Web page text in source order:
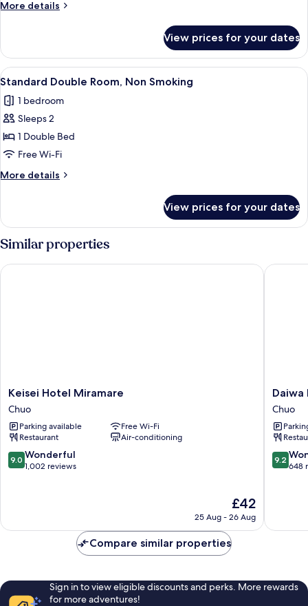
Smoking
More details
More
Double
Room,
Non
View prices for your dates
View
all
photos
for
Standard
Double
Room,
Non
A hotel room with a bed, a desk with
1
Standard Double Room, Non Smoking
1 bedroom
Sleeps 2
1 Double Bed
Free Wi-Fi
More details
More
Double
Room,
Non
Smoking
View prices for your dates
Similar properties
Keisei
Hotel
Miramare
Chuo
Keisei Hotel Miramare
Chuo
Parking available
Free Wi-Fi
Restaurant
Air-conditioning
9.0
out
reviews
9.0 Wonderful
1,002 reviews
The
price
£42
£42
25 Aug - 26 Aug
Keisei Hotel Miramare
Daiwa
Roynet
Hotel
Chiba
Ekimae
Chuo
Daiwa
Chuo
9.2
out
reviews
9.2
648
Daiwa
Compare similar properties
Sign in to view eligible discounts and perks. More rewards
for more adventures!